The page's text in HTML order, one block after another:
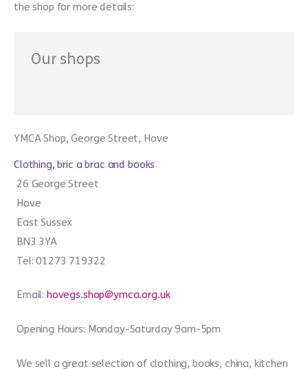
the shop for more details:
Our shops
YMCA Shop, George Street, Hove
Clothing, bric a brac and books
26 George Street
Hove
East Sussex
BN3 3YA
Tel: 01273 719322
Email: hovegs.shop@ymca.org.uk
Opening Hours: Monday-Saturday 9am-5pm
We sell a great selection of clothing, books, china, kitchen